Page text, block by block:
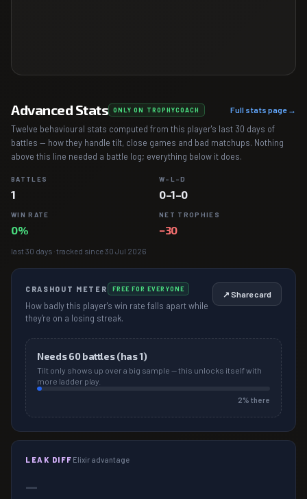
Advanced Stats ONLY ON TROPHYCOACH Full stats page →
Twelve behavioural stats computed from this player's last 30 days of
battles — how they handle tilt, close games and bad matchups. Nothing
above this line needed a battle log; everything below it does.
BATTLES
1
W–L–D
0–1–0
WIN RATE
0%
NET TROPHIES
−30
last 30 days · tracked since 30 Jul 2026
CRASHOUT METER FREE FOR EVERYONE
How badly this player's win rate falls apart while
they're on a losing streak.
↗ Share card
Needs60 battles (has1)
Tilt only shows up over a big sample — this unlocks itself with
more ladder play.
2% there
LEAK DIFF Elixir advantage
—